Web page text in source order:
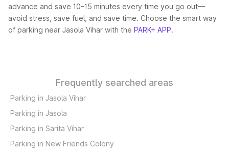
advance and save 10–15 minutes every time you go out—
avoid stress, save fuel, and save time. Choose the smart way
of parking near Jasola Vihar with the PARK+ APP.
Frequently searched areas
Parking in Jasola Vihar
Parking in Jasola
Parking in Sarita Vihar
Parking in New Friends Colony